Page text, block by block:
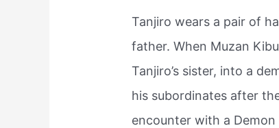
Tanjiro wears a pair of
father. When Muzan
Tanjiro’s sister, into a
his subordinates after
encounter with a